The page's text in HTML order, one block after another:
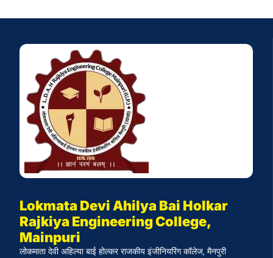
Lokmata Devi Ahilya Bai Holkar
Rajkiya Engineering College,
Mainpuri
लोकमाता देवी अहिल्या बाई होल्कर राजकीय इंजीनियरिंग कॉलेज, मैनपुरी